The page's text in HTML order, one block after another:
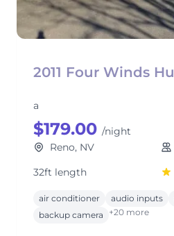
2011 Four Winds
a
$179.00 /night
Reno, NV
32ft length
air conditioner audio inputs
backup camera
+20 more